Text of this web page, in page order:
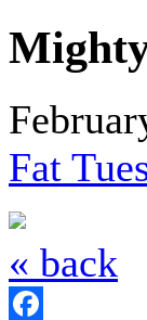
Fat
« back